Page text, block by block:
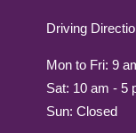
Driving
Mon to Fri: 9
Sat: 10 am - 5
Sun: Closed